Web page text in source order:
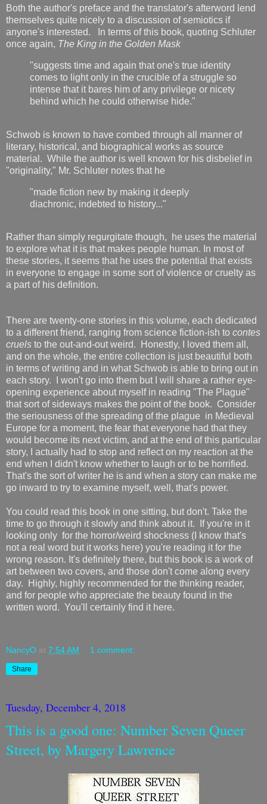
Both the author's preface and the translator's afterword lend
themselves quite nicely to a discussion of semiotics if
anyone's interested. In terms of this book, quoting Schluter
once again, The King in the Golden Mask
"suggests time and again that one's true identity
comes to light only in the crucible of a struggle so
intense that it bares him of any privilege or nicety
behind which he could otherwise hide."
Schwob is known to have combed through all manner of
literary, historical, and biographical works as source
material. While the author is well known for his disbelief in
"originality," Mr. Schluter notes that he
"made fiction new by making it deeply
diachronic, indebted to history..."
Rather than simply regurgitate though, he uses the material
to explore what it is that makes people human. In most of
these stories, it seems that he uses the potential that exists
in everyone to engage in some sort of violence or cruelty as
a part of his definition.
There are twenty-one stories in this volume, each dedicated
to a different friend, ranging from science fiction-ish to contes
cruels to the out-and-out weird. Honestly, I loved them all,
and on the whole, the entire collection is just beautiful both
in terms of writing and in what Schwob is able to bring out in
each story. I won't go into them but I will share a rather eye-
opening experience about myself in reading "The Plague"
that sort of sideways makes the point of the book. Consider
the seriousness of the spreading of the plague in Medieval
Europe for a moment, the fear that everyone had that they
would become its next victim, and at the end of this particular
story, I actually had to stop and reflect on my reaction at the
end when I didn't know whether to laugh or to be horrified.
That's the sort of writer he is and when a story can make me
go inward to try to examine myself, well, that's power.
You could read this book in one sitting, but don't. Take the
time to go through it slowly and think about it. If you're in it
looking only for the horror/weird shockness (I know that's
not a real word but it works here) you're reading it for the
wrong reason. It's definitely there, but this book is a work of
art between two covers, and those don't come along every
day. Highly, highly recommended for the thinking reader,
and for people who appreciate the beauty found in the
written word. You'll certainly find it here.
NancyO at 7:54 AM 1 comment:
Share
Tuesday, December 4, 2018
This is a good one: Number Seven Queer
Street, by Margery Lawrence